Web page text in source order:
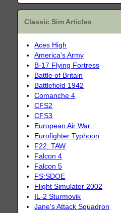
Classic Sim Articles
Aces High
America's Army
B-17 Flying Fortress
Battle of Britain
Battlefield 1942
Comanche 4
CFS2
CFS3
European Air War
Eurofighter Typhoon
F22: TAW
Falcon 4
Falcon 5
FS:SDOE
Flight Simulator 2002
IL-2 Sturmovik
Jane's Attack Squadron